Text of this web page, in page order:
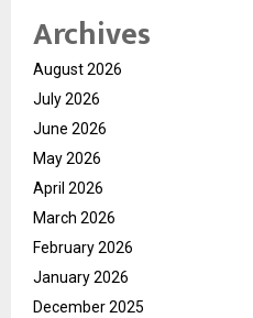
Archives
August 2026
July 2026
June 2026
May 2026
April 2026
March 2026
February 2026
January 2026
December 2025